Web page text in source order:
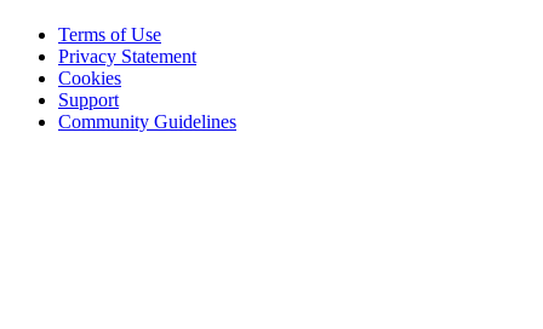
Terms of Use
Privacy Statement
Cookies
Support
Community Guidelines